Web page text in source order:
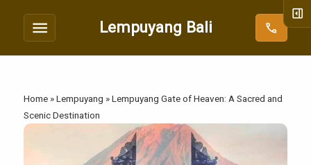
menu Lempuyang Bali call
Home »Lempuyang »Lempuyang Gate of Heaven: A Sacred and
Scenic Destination
right_panel_open